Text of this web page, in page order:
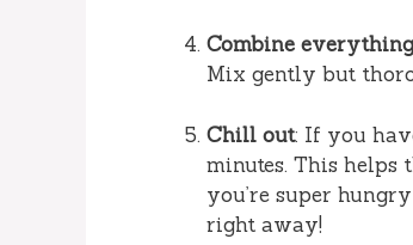
Combine everything
Mix gently but
Chill out: If you
minutes. This helps
you’re super
right away!